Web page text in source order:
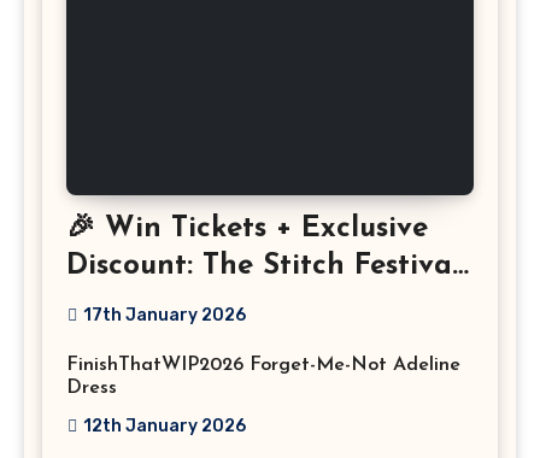
🎉 Win Tickets + Exclusive
Discount: The Stitch Festival
2026!
17th January 2026
FinishThatWIP2026 Forget-Me-Not Adeline
Dress
12th January 2026